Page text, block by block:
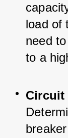
load of
need
to a
Circuit